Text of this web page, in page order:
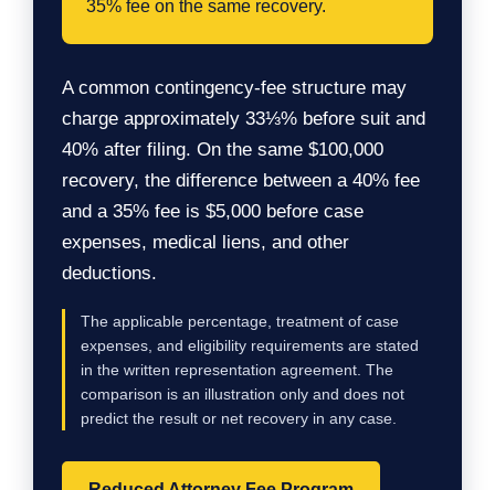
35% fee on the same recovery.
A common contingency-fee structure may
charge approximately 33⅓% before suit and
40% after filing. On the same $100,000
recovery, the difference between a 40% fee
and a 35% fee is $5,000 before case
expenses, medical liens, and other
deductions.
The applicable percentage, treatment of case
expenses, and eligibility requirements are stated
in the written representation agreement. The
comparison is an illustration only and does not
predict the result or net recovery in any case.